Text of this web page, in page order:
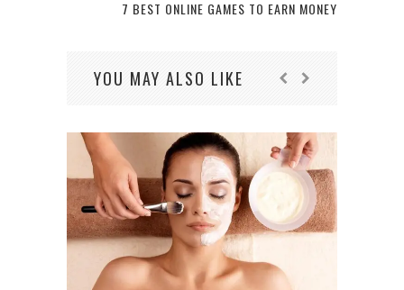
7 BEST ONLINE GAMES TO EARN MONEY
YOU MAY ALSO LIKE